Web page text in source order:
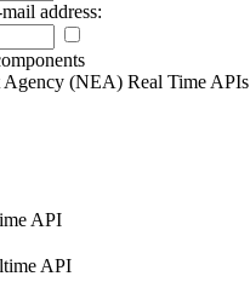
address:
(NEA) Real Time APIs
API
API